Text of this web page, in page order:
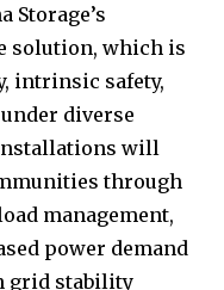
solution, which is
intrinsic safety,
diverse
will
through
management,
power demand
grid stability